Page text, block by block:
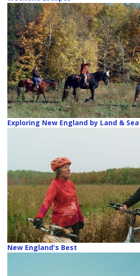
Exploring New England by Land & Sea
New England's Best